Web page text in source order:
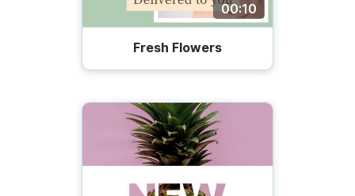
00:10
Fresh Flowers